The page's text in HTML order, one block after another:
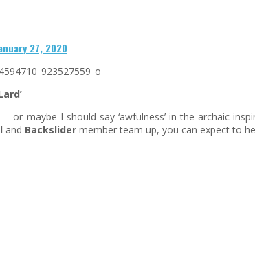
27, 2020
or maybe I should say ‘awfulness’ in the archaic
and Backslider member team up, you can expect to